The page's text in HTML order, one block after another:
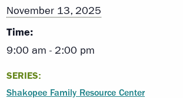
November 13, 2025
Time:
9:00 am - 2:00 pm
SERIES:
Shakopee Family Resource Center